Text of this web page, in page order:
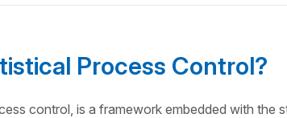
Process Control?
control, is a framework embedded with the